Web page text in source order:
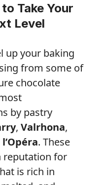
Take Your
Level
up your baking
from some of
chocolate
by pastry
, Valrhona,
. These
reputation for
is rich in